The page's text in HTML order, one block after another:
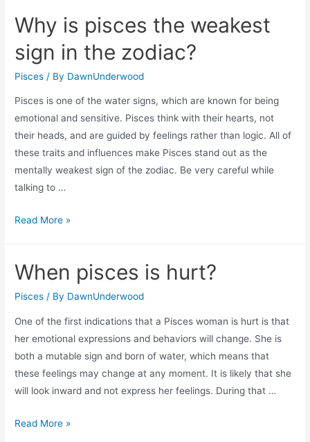
man
bad
for
you?
Why is pisces the weakest
sign in the zodiac?
Pisces / By DawnUnderwood
Pisces is one of the water signs, which are known for being
emotional and sensitive. Pisces think with their hearts, not
their heads, and are guided by feelings rather than logic. All of
these traits and influences make Pisces stand out as the
mentally weakest sign of the zodiac. Be very careful while
talking to …
Why
the
in
the
zodiac?
Read More »
When pisces is hurt?
Pisces / By DawnUnderwood
One of the first indications that a Pisces woman is hurt is that
her emotional expressions and behaviors will change. She is
both a mutable sign and born of water, which means that
these feelings may change at any moment. It is likely that she
will look inward and not express her feelings. During that …
When
Read More »